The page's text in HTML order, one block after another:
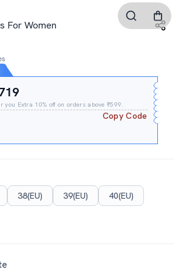
For Women
you Extra 10% off on orders above ₹599.
Copy Code
38(EU) 39(EU)
40(EU)